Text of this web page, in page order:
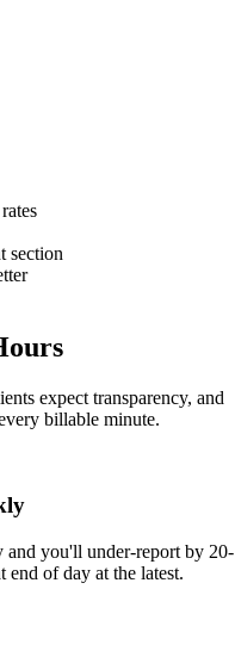
section
expect transparency, and
billable minute.
and you'll under-report by 20-
of day at the latest.